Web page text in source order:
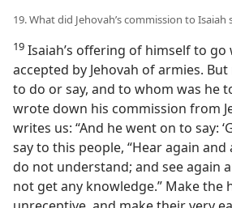
19. What did Jehovah’s commission to Isaiah
19 Isaiah’s offering of himself to go
accepted by Jehovah of armies.
to do or say, and to whom was he
wrote down his commission from
writes us: “And he went on to say:
say to this people, “Hear again
do not understand; and see again
not get any knowledge.” Make the